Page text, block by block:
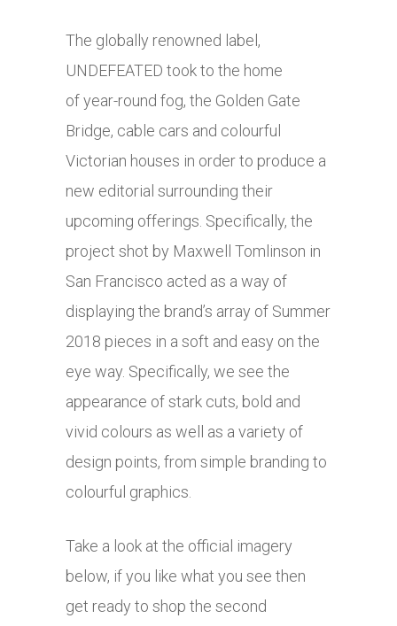
The globally renowned label,
UNDEFEATED took to the home
of year-round fog, the Golden Gate
Bridge, cable cars and colourful
Victorian houses in order to produce a
new editorial surrounding their
upcoming offerings. Specifically, the
project shot by Maxwell Tomlinson in
San Francisco acted as a way of
displaying the brand’s array of Summer
2018 pieces in a soft and easy on the
eye way. Specifically, we see the
appearance of stark cuts, bold and
vivid colours as well as a variety of
design points, from simple branding to
colourful graphics.
Take a look at the official imagery
below, if you like what you see then
get ready to shop the second